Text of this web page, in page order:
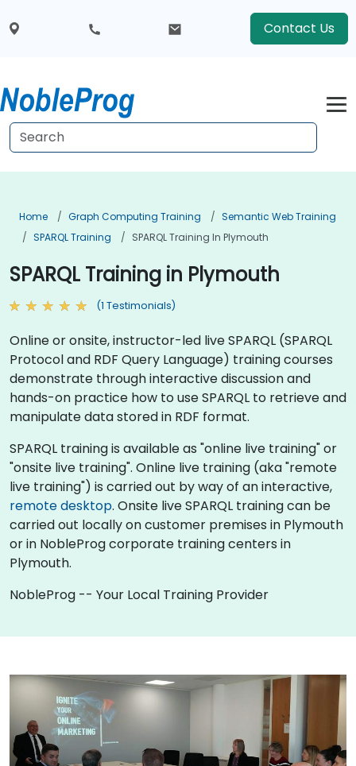
Contact Us
Home Graph Computing Training
Semantic Web Training
SPARQL Training
SPARQL Training In Plymouth
SPARQL Training in Plymouth
(1 Testimonials)
Online or onsite, instructor-led live SPARQL (SPARQL
Protocol and RDF Query Language) training courses
demonstrate through interactive discussion and
hands-on practice how to use SPARQL to retrieve and
manipulate data stored in RDF format.
SPARQL training is available as "online live training" or
"onsite live training". Online live training (aka "remote
live training") is carried out by way of an interactive,
remote desktop. Onsite live SPARQL training can be
carried out locally on customer premises in Plymouth
or in NobleProg corporate training centers in
Plymouth.
NobleProg -- Your Local Training Provider